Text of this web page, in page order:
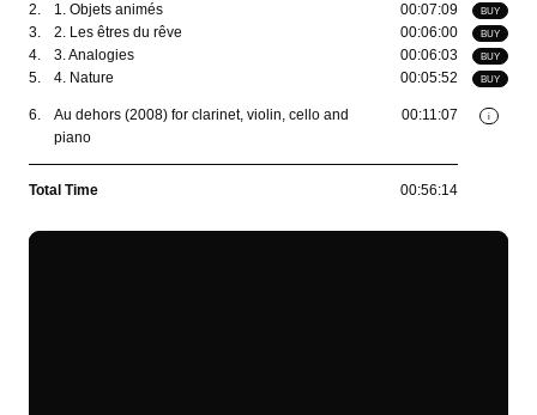
BUY
2. 1. Objets animés 00:07:09
BUY
3. 2. Les êtres du rêve 00:06:00
BUY
4. 3. Analogies 00:06:03
BUY
5. 4. Nature 00:05:52
i
6.
Au dehors (2008) for clarinet, violin, cello and
piano
00:11:07
Total Time 00:56:14